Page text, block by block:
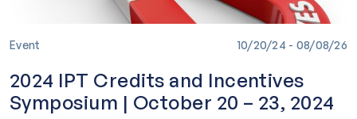
Event 10/20/24 - 08/08/26
2024 IPT Credits and Incentives
Symposium | October 20 – 23, 2024